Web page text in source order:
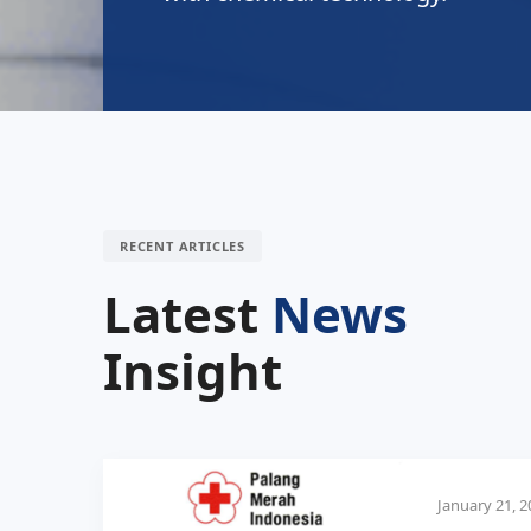
RECENT ARTICLES
Latest News
Insight
January 21,